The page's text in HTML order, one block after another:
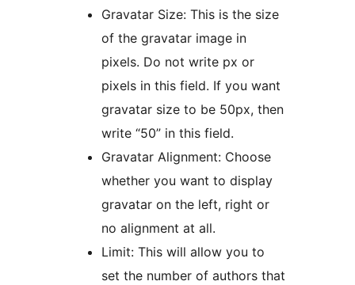
Gravatar Size: This is the size
of the gravatar image in
pixels. Do not write px or
pixels in this field. If you want
gravatar size to be 50px, then
write “50” in this field.
Gravatar Alignment: Choose
whether you want to display
gravatar on the left, right or
no alignment at all.
Limit: This will allow you to
set the number of authors that